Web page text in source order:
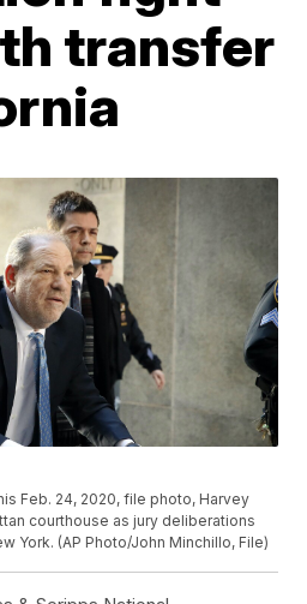
transfer
Feb. 24, 2020, file photo, Harvey
courthouse as jury deliberations
York. (AP Photo/John Minchillo, File)